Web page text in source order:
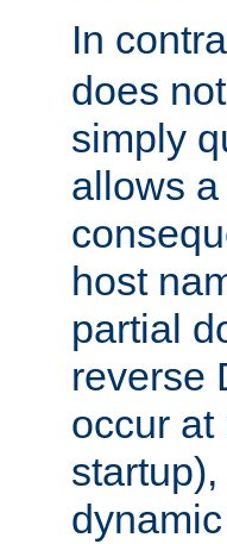
In
does
simply
allows
host
partial
reverse
occur at